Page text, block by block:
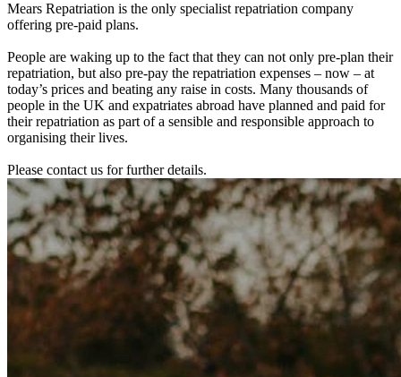
Mears Repatriation is the only specialist repatriation company
offering pre-paid plans.
People are waking up to the fact that they can not only pre-plan their
repatriation, but also pre-pay the repatriation expenses – now – at
today’s prices and beating any raise in costs. Many thousands of
people in the UK and expatriates abroad have planned and paid for
their repatriation as part of a sensible and responsible approach to
organising their lives.
Please contact us for further details.